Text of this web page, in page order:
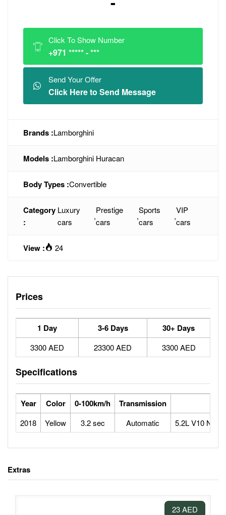
Click To Show Number
+971 ***** - ***
Send Your Offer
Click Here to Send Message
Brands :Lamborghini
Models :Lamborghini Huracan
Body Types :Convertible
Category
:
Luxury
cars
,
Prestige
cars
,
Sports
cars
,
VIP
cars
View : 24
Prices
1 Day 3-6 Days 30+ Days
3300 AED 23300 AED 3300 AED
Specifications
Year Color 0-100km/h Transmission
2018 Yellow 3.2 sec Automatic 5.2L V10
Extras
23 AED